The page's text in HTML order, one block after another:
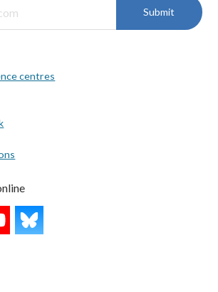
Submit
centres